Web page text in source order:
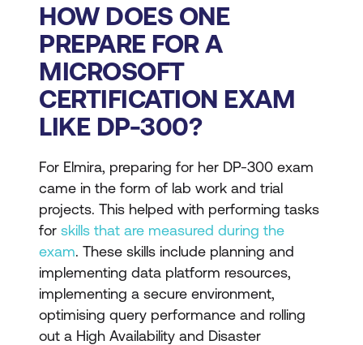
HOW DOES ONE
PREPARE FOR A
MICROSOFT
CERTIFICATION EXAM
LIKE DP-300?
For Elmira, preparing for her DP-300 exam
came in the form of lab work and trial
projects. This helped with performing tasks
for skills that are measured during the
exam. These skills include planning and
implementing data platform resources,
implementing a secure environment,
optimising query performance and rolling
out a High Availability and Disaster